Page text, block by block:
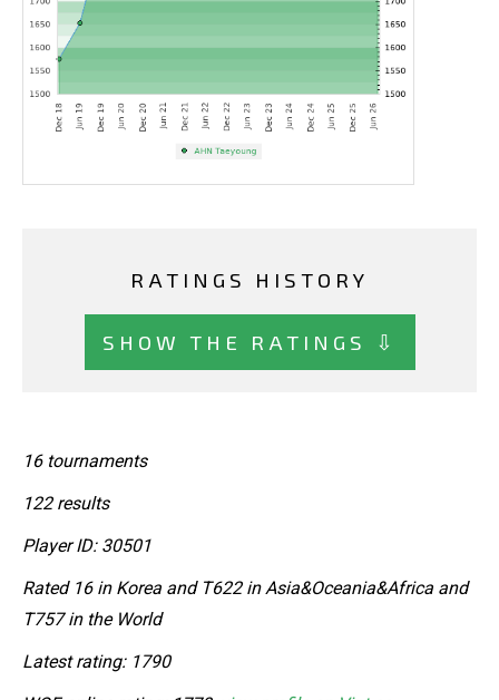
RATINGS HISTORY
SHOW THE RATINGS ⇩
16 tournaments
122 results
Player ID: 30501
Rated 16 in Korea and T622 in Asia&Oceania&Africa and
T757 in the World
Latest rating: 1790